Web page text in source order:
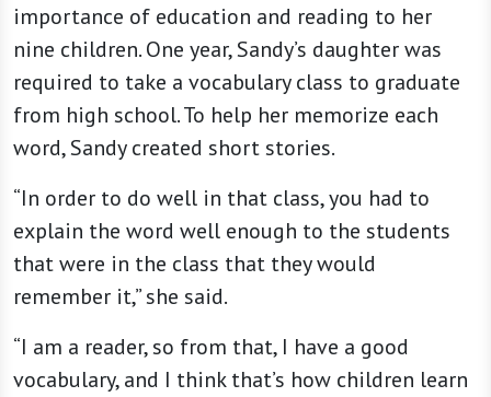
importance of education and reading to her
nine children. One year, Sandy’s daughter was
required to take a vocabulary class to graduate
from high school. To help her memorize each
word, Sandy created short stories.
“In order to do well in that class, you had to
explain the word well enough to the students
that were in the class that they would
remember it,” she said.
“I am a reader, so from that, I have a good
vocabulary, and I think that’s how children learn